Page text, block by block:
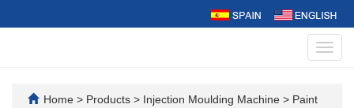
Home > Products > Injection Moulding Machine > Paint